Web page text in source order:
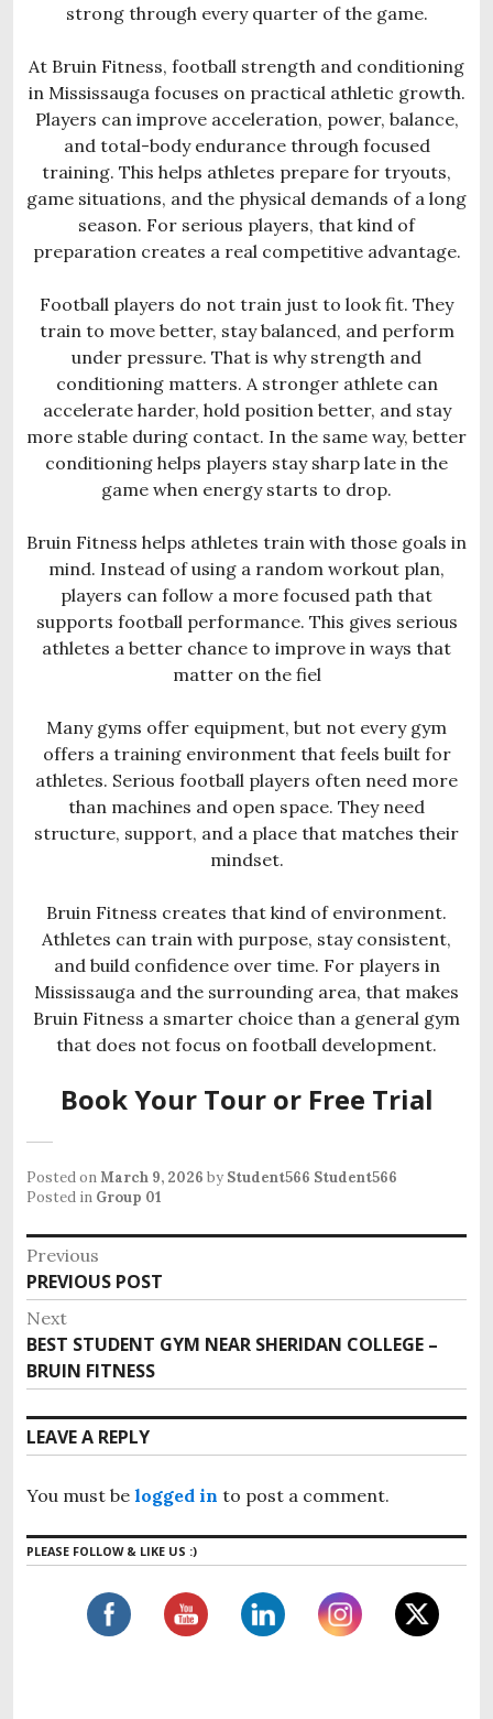
strong through every quarter of the game.
At Bruin Fitness, football strength and conditioning
in Mississauga focuses on practical athletic growth.
Players can improve acceleration, power, balance,
and total-body endurance through focused
training. This helps athletes prepare for tryouts,
game situations, and the physical demands of a long
season. For serious players, that kind of
preparation creates a real competitive advantage.
Football players do not train just to look fit. They
train to move better, stay balanced, and perform
under pressure. That is why strength and
conditioning matters. A stronger athlete can
accelerate harder, hold position better, and stay
more stable during contact. In the same way, better
conditioning helps players stay sharp late in the
game when energy starts to drop.
Bruin Fitness helps athletes train with those goals in
mind. Instead of using a random workout plan,
players can follow a more focused path that
supports football performance. This gives serious
athletes a better chance to improve in ways that
matter on the fiel
Many gyms offer equipment, but not every gym
offers a training environment that feels built for
athletes. Serious football players often need more
than machines and open space. They need
structure, support, and a place that matches their
mindset.
Bruin Fitness creates that kind of environment.
Athletes can train with purpose, stay consistent,
and build confidence over time. For players in
Mississauga and the surrounding area, that makes
Bruin Fitness a smarter choice than a general gym
that does not focus on football development.
Book Your Tour or Free Trial
Posted onMarch 9, 2026 by Student566 Student566
Posted in Group 01
P
o
s
t
n
v
i
g
a
t
Previous
P
r
e
v
i
o
u
p
s
t
PREVIOUS POST
Next
N
e
x
t
p
s
:
BEST STUDENT GYM NEAR SHERIDAN COLLEGE –
BRUIN FITNESS
LEAVE A REPLY
You must be logged in to post a comment.
PLEASE FOLLOW & LIKE US :)